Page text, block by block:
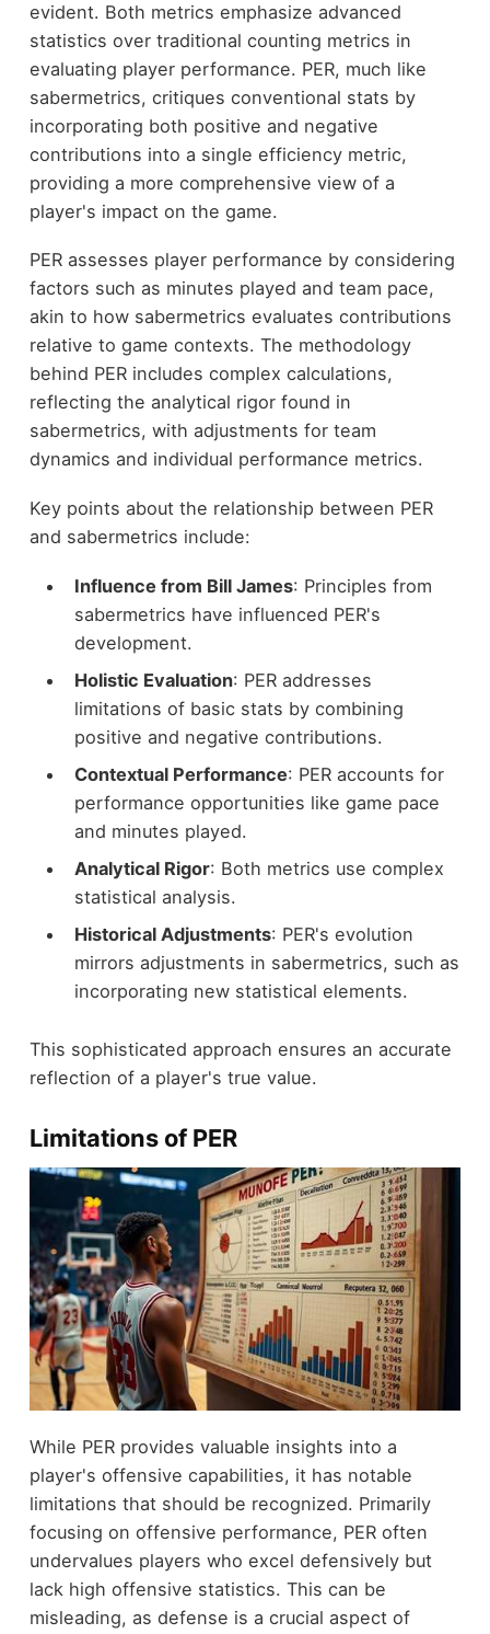
evident. Both metrics emphasize advanced
statistics over traditional counting metrics in
evaluating player performance. PER, much like
sabermetrics, critiques conventional stats by
incorporating both positive and negative
contributions into a single efficiency metric,
providing a more comprehensive view of a
player's impact on the game.
PER assesses player performance by considering
factors such as minutes played and team pace,
akin to how sabermetrics evaluates contributions
relative to game contexts. The methodology
behind PER includes complex calculations,
reflecting the analytical rigor found in
sabermetrics, with adjustments for team
dynamics and individual performance metrics.
Key points about the relationship between PER
and sabermetrics include:
Influence from Bill James: Principles from
sabermetrics have influenced PER's
development.
Holistic Evaluation: PER addresses
limitations of basic stats by combining
positive and negative contributions.
Contextual Performance: PER accounts for
performance opportunities like game pace
and minutes played.
Analytical Rigor: Both metrics use complex
statistical analysis.
Historical Adjustments: PER's evolution
mirrors adjustments in sabermetrics, such as
incorporating new statistical elements.
This sophisticated approach ensures an accurate
reflection of a player's true value.
Limitations of PER
While PER provides valuable insights into a
player's offensive capabilities, it has notable
limitations that should be recognized. Primarily
focusing on offensive performance, PER often
undervalues players who excel defensively but
lack high offensive statistics. This can be
misleading, as defense is a crucial aspect of